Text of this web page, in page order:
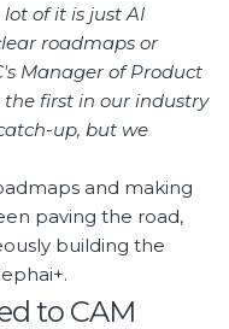
of it is just AI
roadmaps or
Manager of Product
the first in our industry
up, but we
and making
paving the road,
building the
to CAM